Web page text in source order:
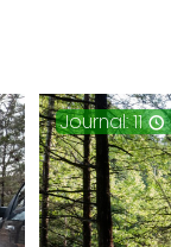
Journal: 11